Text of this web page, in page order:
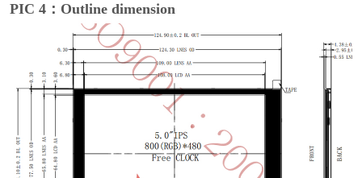
PIC 4：Outline dimension